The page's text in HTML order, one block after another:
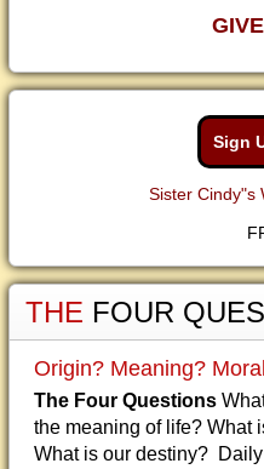
Sign
Sister Cindy"s
THE FOUR
Origin? Meaning?
The Four Questions
the meaning of life? What
What is our destiny?